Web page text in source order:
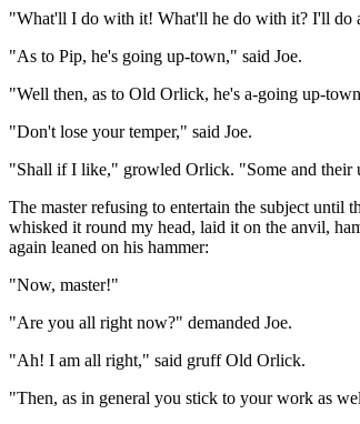
"What'll I do with it! What'll he do with it? I'll do
"As to Pip, he's going up-town," said Joe.
"Well then, as to Old Orlick, he's a-going up-
"Don't lose your temper," said Joe.
"Shall if I like," growled Orlick. "Some and their
The master refusing to entertain the subject until
whisked it round my head, laid it on the anvil,
again leaned on his hammer:
"Now, master!"
"Are you all right now?" demanded Joe.
"Ah! I am all right," said gruff Old Orlick.
"Then, as in general you stick to your work as